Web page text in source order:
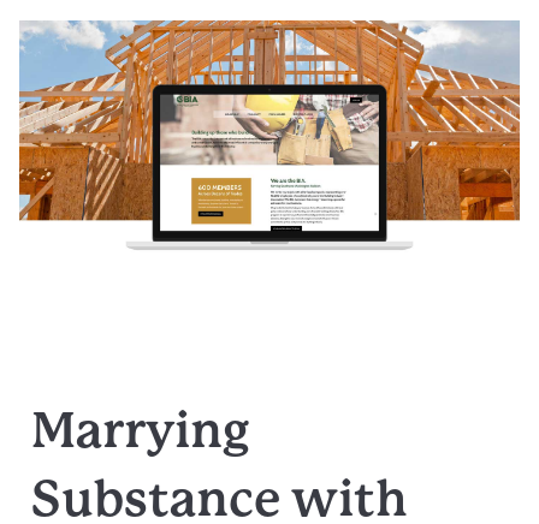
Marrying
Substance with